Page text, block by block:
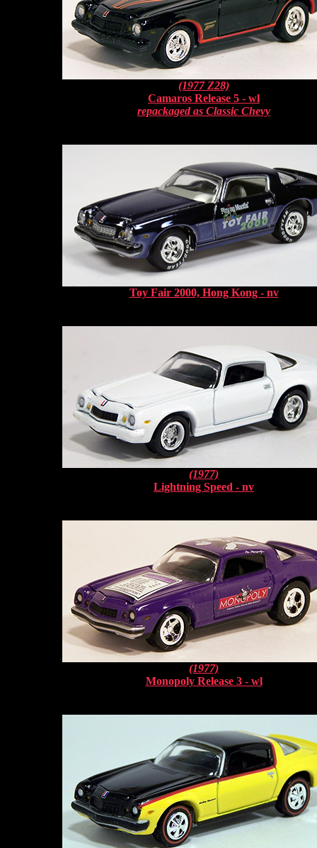
(1977 Z28)
Camaros Release 5 - wl
repackaged as Classic Chevy
Toy Fair 2000, Hong Kong - nv
(1977)
Lightning Speed - nv
(1977)
Monopoly Release 3 - wl